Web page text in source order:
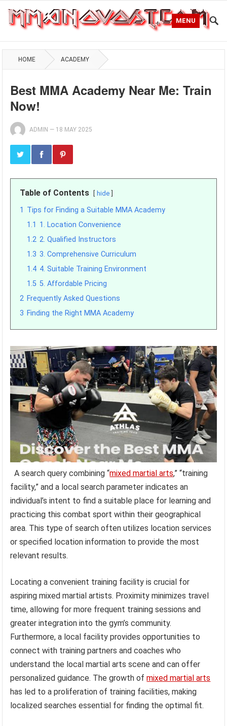
MENU
HOME ACADEMY
Best MMA Academy Near Me: Train
Now!
ADMIN — 18 MAY 2025
Table of Contents hide
1 Tips for Finding a Suitable MMA Academy
1.1 1. Location Convenience
1.2 2. Qualified Instructors
1.3 3. Comprehensive Curriculum
1.4 4. Suitable Training Environment
1.5 5. Affordable Pricing
2 Frequently Asked Questions
3 Finding the Right MMA Academy
A search query combining “mixed martial arts,” “training
facility,” and a local search parameter indicates an
individual’s intent to find a suitable place for learning and
practicing this combat sport within their geographical
area. This type of search often utilizes location services
or specified location information to provide the most
relevant results.
Locating a convenient training facility is crucial for
aspiring mixed martial artists. Proximity minimizes travel
time, allowing for more frequent training sessions and
greater integration into the gym’s community.
Furthermore, a local facility provides opportunities to
connect with training partners and coaches who
understand the local martial arts scene and can offer
personalized guidance. The growth ofmixed martial arts
has led to a proliferation of training facilities, making
localized searches essential for finding the optimal fit.